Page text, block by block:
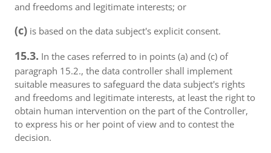
and freedoms and legitimate interests; or
(c) is based on the data subject's explicit consent.
15.3. In the cases referred to in points (a) and (c) of
paragraph 15.2., the data controller shall implement
suitable measures to safeguard the data subject's rights
and freedoms and legitimate interests, at least the right to
obtain human intervention on the part of the Controller,
to express his or her point of view and to contest the
decision.